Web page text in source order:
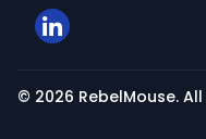
© 2026 RebelMouse.